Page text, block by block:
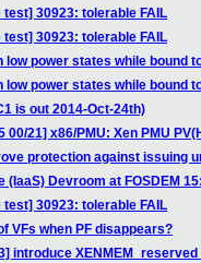
30923: tolerable FAIL
30923: tolerable FAIL
low power states while bound
low power states while bound
is out 2014-Oct-24th)
00/21] x86/PMU: Xen PMU
protection against issuing
Devroom at FOSDEM
30923: tolerable FAIL
VFs when PF disappears?
introduce